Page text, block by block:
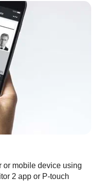
or mobile device using
2 app or P-touch